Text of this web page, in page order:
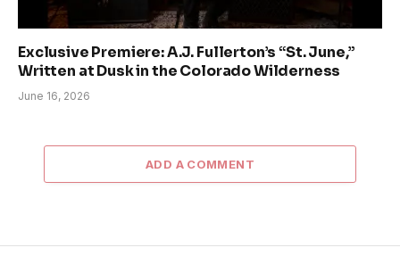
Exclusive Premiere: A.J. Fullerton’s “St. June,”
Written at Dusk in the Colorado Wilderness
June 16, 2026
ADD A COMMENT